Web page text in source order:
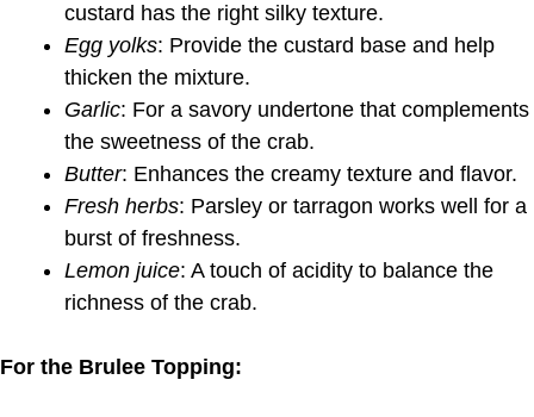
custard has the right silky texture.
Egg yolks: Provide the custard base and help
thicken the mixture.
Garlic: For a savory undertone that complements
the sweetness of the crab.
Butter: Enhances the creamy texture and flavor.
Fresh herbs: Parsley or tarragon works well for a
burst of freshness.
Lemon juice: A touch of acidity to balance the
richness of the crab.
For the Brulee Topping: